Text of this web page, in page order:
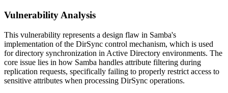
Vulnerability Analysis
This vulnerability represents a design flaw in Samba's
implementation of the DirSync control mechanism, which is used
for directory synchronization in Active Directory environments. The
core issue lies in how Samba handles attribute filtering during
replication requests, specifically failing to properly restrict access to
sensitive attributes when processing DirSync operations.